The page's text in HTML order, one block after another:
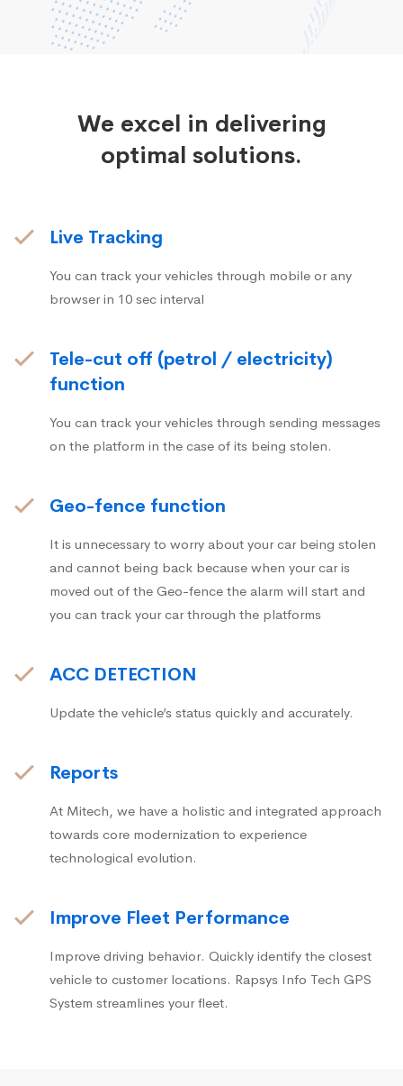
We excel in delivering
optimal solutions.
Live Tracking
You can track your vehicles through mobile or any
browser in 10 sec interval
Tele-cut off (petrol / electricity)
function
You can track your vehicles through sending messages
on the platform in the case of its being stolen.
Geo-fence function
It is unnecessary to worry about your car being stolen
and cannot being back because when your car is
moved out of the Geo-fence the alarm will start and
you can track your car through the platforms
ACC DETECTION
Update the vehicle’s status quickly and accurately.
Reports
At Mitech, we have a holistic and integrated approach
towards core modernization to experience
technological evolution.
Improve Fleet Performance
Improve driving behavior. Quickly identify the closest
vehicle to customer locations. Rapsys Info Tech GPS
System streamlines your fleet.